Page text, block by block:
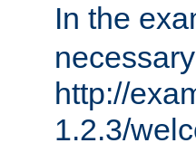
In the
http://
1.2.3/